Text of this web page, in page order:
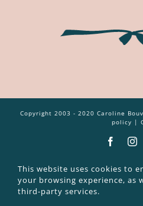
Copyright 2003 - 2020 Caroline
policy |
This website uses cookies to
your browsing experience, as
third-party services.